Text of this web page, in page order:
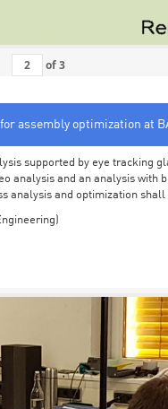
of3
assembly optimization at
supported by eye tracking
analysis and an analysis with
analysis and optimization shall